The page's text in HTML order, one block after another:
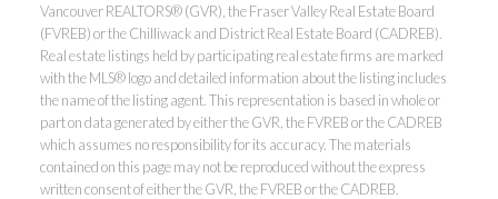
Kevin Kan PREC* &
Tracy Yuen PREC*
Vancouver REALTORS® (GVR), the Fraser Valley Real Estate Board
(FVREB) or the Chilliwack and District Real Estate Board (CADREB).
Real estate listings held by participating real estate firms are marked
with the MLS® logo and detailed information about the listing includes
the name of the listing agent. This representation is based in whole or
part on data generated by either the GVR, the FVREB or the CADREB
which assumes no responsibility for its accuracy. The materials
contained on this page may not be reproduced without the express
written consent of either the GVR, the FVREB or the CADREB.